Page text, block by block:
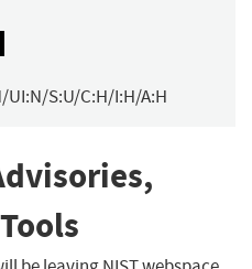
UI:N/S:U/C:H/I:H/A:H